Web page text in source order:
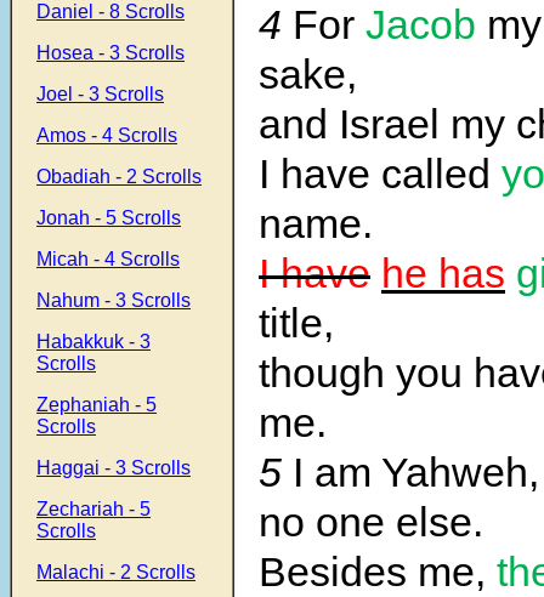
Daniel - 8 Scrolls
Hosea - 3 Scrolls
Joel - 3 Scrolls
Amos - 4 Scrolls
Obadiah - 2 Scrolls
Jonah - 5 Scrolls
Micah - 4 Scrolls
Nahum - 3 Scrolls
Habakkuk - 3
Scrolls
Zephaniah - 5
Scrolls
Haggai - 3 Scrolls
Zechariah - 5
Scrolls
Malachi - 2 Scrolls
4 For Jacob
sake,
and Israel my
I have called
name.
I have he has
title,
though you
me.
5 I am
no one else.
Besides me,